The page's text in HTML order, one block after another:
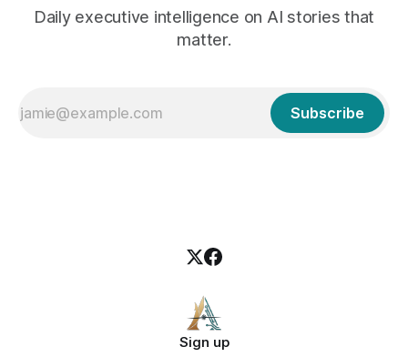
Daily executive intelligence on AI stories that
matter.
Subscribe
Sign up